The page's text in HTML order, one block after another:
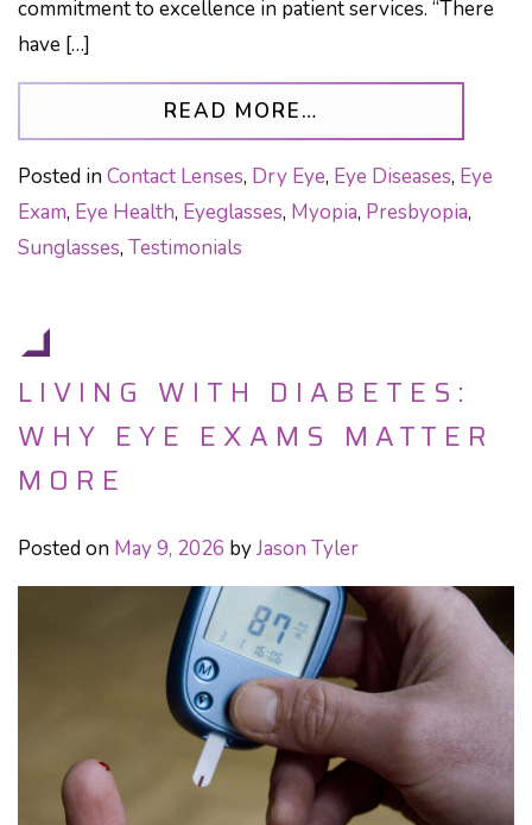
commitment to excellence in patient services. “There
have […]
READ MORE…
Posted in Contact Lenses, Dry Eye, Eye Diseases, Eye
Exam, Eye Health, Eyeglasses, Myopia, Presbyopia,
Sunglasses, Testimonials
LIVING WITH DIABETES:
WHY EYE EXAMS MATTER
MORE
Posted on May 9, 2026 byJason Tyler